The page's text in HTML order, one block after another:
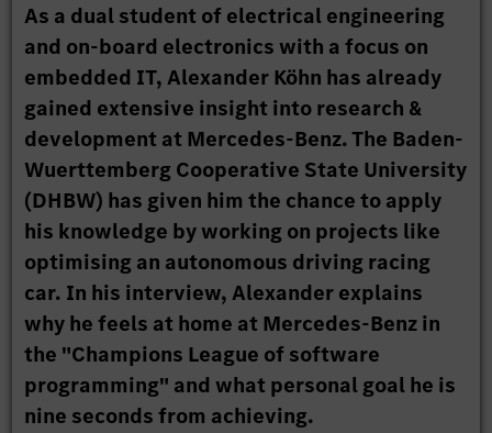
As a dual student of electrical engineering
and on-board electronics with a focus on
embedded IT, Alexander Köhn has already
gained extensive insight into research &
development at Mercedes-Benz. The Baden-
Wuerttemberg Cooperative State University
(DHBW) has given him the chance to apply
his knowledge by working on projects like
optimising an autonomous driving racing
car. In his interview, Alexander explains
why he feels at home at Mercedes-Benz in
the "Champions League of software
programming" and what personal goal he is
nine seconds from achieving.